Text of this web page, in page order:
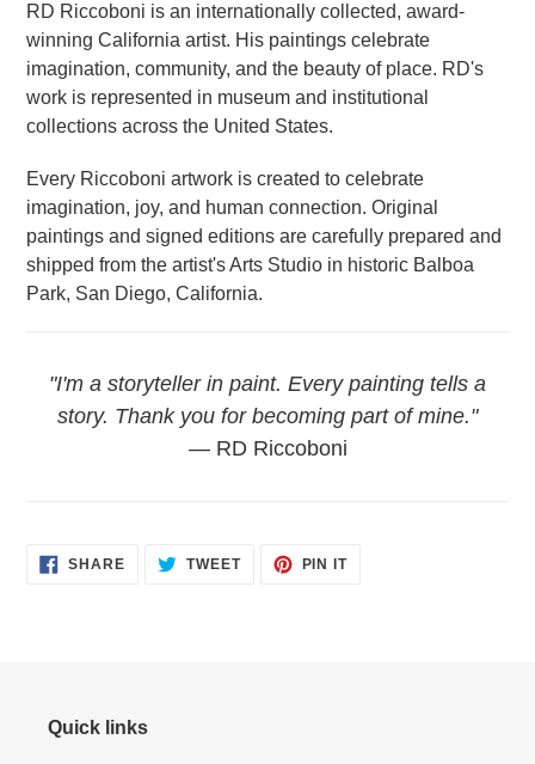
RD Riccoboni is an internationally collected, award-
winning California artist. His paintings celebrate
imagination, community, and the beauty of place. RD's
work is represented in museum and institutional
collections across the United States.
Every Riccoboni artwork is created to celebrate
imagination, joy, and human connection. Original
paintings and signed editions are carefully prepared and
shipped from the artist's Arts Studio in historic Balboa
Park, San Diego, California.
"I'm a storyteller in paint. Every painting tells a
story. Thank you for becoming part of mine."
— RD Riccoboni
SHARESHARE TWEETTWEET
PIN ITPIN
Quick links